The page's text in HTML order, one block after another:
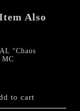
Also
“Chaos
MC
to cart